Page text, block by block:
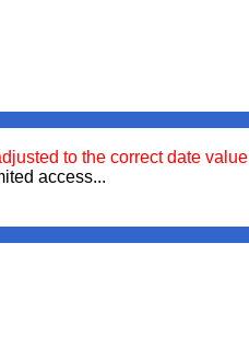
to the correct date value
access...